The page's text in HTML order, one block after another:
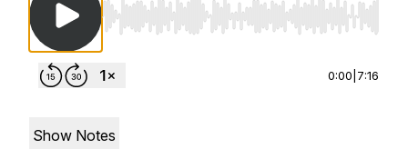
Use Left/Right to seek, Home/End to jump
0:00 7:16
Show Notes